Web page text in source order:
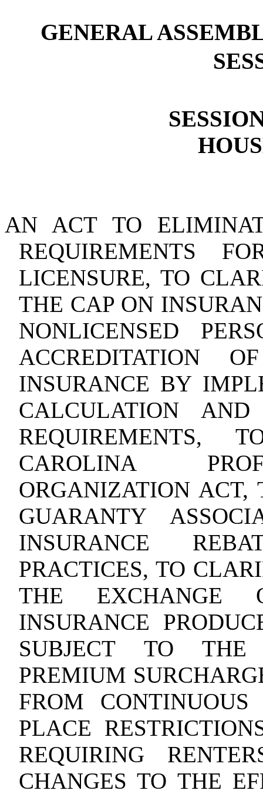
GENERAL
AN ACT TO
REQUIREMENTS
LICENSURE, TO
THE CAP ON
NONLICENSED
ACCREDITATION
INSURANCE BY
CALCULATION
REQUIREMENTS,
CAROLINA
ORGANIZATION ACT,
GUARANTY
INSURANCE
PRACTICES, TO
THE EXCHANGE
INSURANCE
SUBJECT TO THE
PREMIUM
FROM
PLACE
REQUIRING
CHANGES TO THE